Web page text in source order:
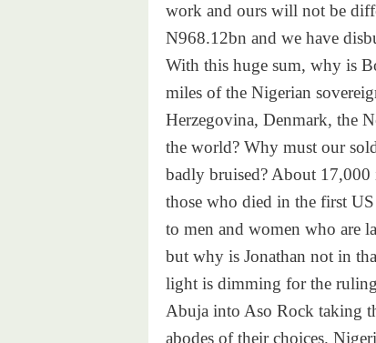
work and ours will not be
N968.12bn and we have
With this huge sum, why is
miles of the Nigerian
Herzegovina, Denmark, the
the world? Why must our
badly bruised? About 17,000
those who died in the first
to men and women who are
but why is Jonathan not in
light is dimming for the
Abuja into Aso Rock taking
abodes of their choices.